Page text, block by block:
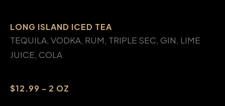
LONG ISLAND ICED TEA
TEQUILA, VODKA, RUM, TRIPLE SEC, GIN, LIME
JUICE, COLA
$12.99 - 2 OZ